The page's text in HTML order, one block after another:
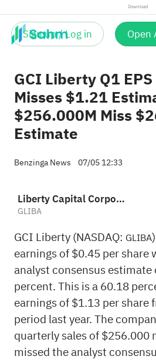
Download
Sign up / Log in Open
GCI Liberty Q1
Misses $1.21
$256.000M Miss
Estimate
Benzinga News 07/05 12:33
Liberty Capital Corporation Class A
GLIBA
GCI Liberty (NASDAQ: GLIBA
earnings of $0.45 per share
analyst consensus
percent. This is a 60.18
earnings of $1.13 per share
period last year. The
quarterly sales of $256.000
missed the analyst